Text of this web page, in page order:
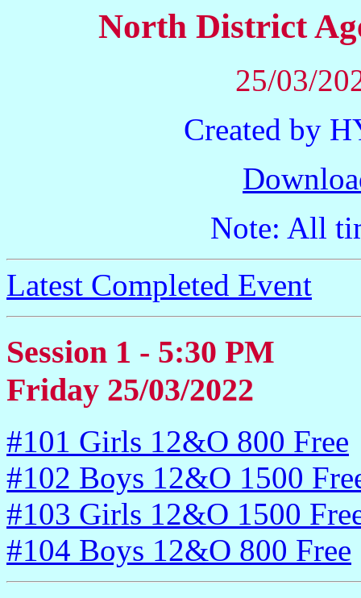
North District
25/03/
Created by
Note: All
Latest Completed Event
Session 1 - 5:30 PM
Friday 25/03/2022
#101 Girls 12&O 800 Free
#102 Boys 12&O 1500
#103 Girls 12&O 1500
#104 Boys 12&O 800 Free